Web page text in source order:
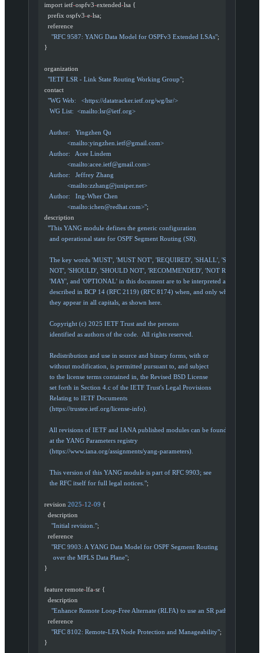
  import ietf
-ospfv3-extended-lsa {
    prefix ospfv3
-e-lsa;
    reference
      "RFC 9587: YANG Data Model for OSPFv3 Extended LSAs"
;
  }
  organization
    "IETF LSR - Link State Routing Working Group"
;
  contact
    "WG Web:   <https://datatracker.ietf.org/wg/lsr/>
     WG List:  <mailto:
lsr@ietf.org>
     Author:   Yingzhen Qu
               <mailto:
yingzhen.ietf@gmail.com>
     Author:   Acee Lindem
               <mailto:
acee.ietf@gmail.com>
     Author:   Jeffrey Zhang
               <mailto:
zzhang@juniper.net>
     Author:   Ing-Wher Chen
               <mailto:
ichen@redhat.com>";
  description
    "This YANG module defines the generic configuration
     and operational state for OSPF Segment Routing (SR).
     The key words 'MUST', 'MUST NOT', 'REQUIRED', 'SHALL', 'SHALL
NOT', 'SHOULD', 'SHOULD NOT', 'RECOMMENDED', 'NOT
     'MAY', and 'OPTIONAL' in this document are to be interpreted as
     described in BCP 14 (RFC 2119) (RFC 8174) when, and only when,
     they appear in all capitals, as shown here.
     Copyright (c) 2025 IETF Trust and the persons
     identified as authors of the code.  All rights reserved.
     Redistribution and use in source and binary forms, with or
     without modification, is permitted pursuant to, and subject
     to the license terms contained in, the Revised BSD License
     set forth in Section 4.c of the IETF Trust's Legal Provisions
     Relating to IETF Documents
     (https://trustee.ietf.org/license-info).
     All revisions of IETF and IANA published modules can be found
     at the YANG Parameters registry
     (https://www.iana.org/assignments/yang-parameters).
     This version of this YANG module is part of RFC 9903; see
     the RFC itself for full legal notices."
;
  revision
2025-12-09 {
    description
      "Initial revision."
;
    reference
      "RFC 9903: A YANG Data Model for OSPF Segment Routing
       over the MPLS Data Plane"
;
  }
  feature remote
-lfa-sr {
    description
      "Enhance Remote Loop-Free Alternate (RLFA) to use an SR path."
    reference
      "RFC 8102: Remote-LFA Node Protection and Manageability"
;
  }